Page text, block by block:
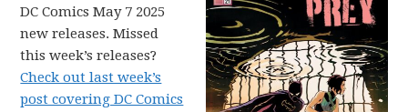
DC Comics May 7 2025
new releases. Missed
this week’s releases?
Check out last week’s
post covering DC Comics